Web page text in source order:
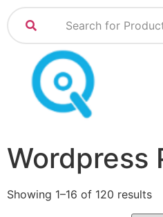
Wordpress
Showing 1–16 of 120 results